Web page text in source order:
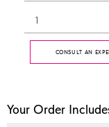
CONSULT AN
Your Order